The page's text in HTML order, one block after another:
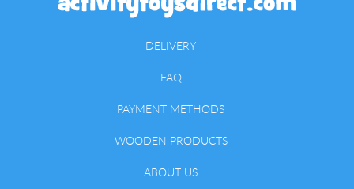
DELIVERY
FAQ
PAYMENT METHODS
WOODEN PRODUCTS
ABOUT US